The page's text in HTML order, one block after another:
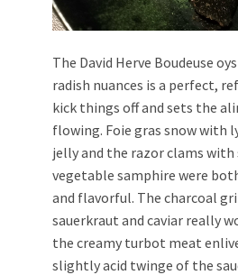
The David Herve Boudeuse
radish nuances is a perfect,
kick things off and sets the
flowing. Foie gras snowwith
jelly and the razor clams with
vegetable samphire were
and flavorful. The charcoal
sauerkraut and caviar really
the creamy turbot meat
slightly acid twinge of the